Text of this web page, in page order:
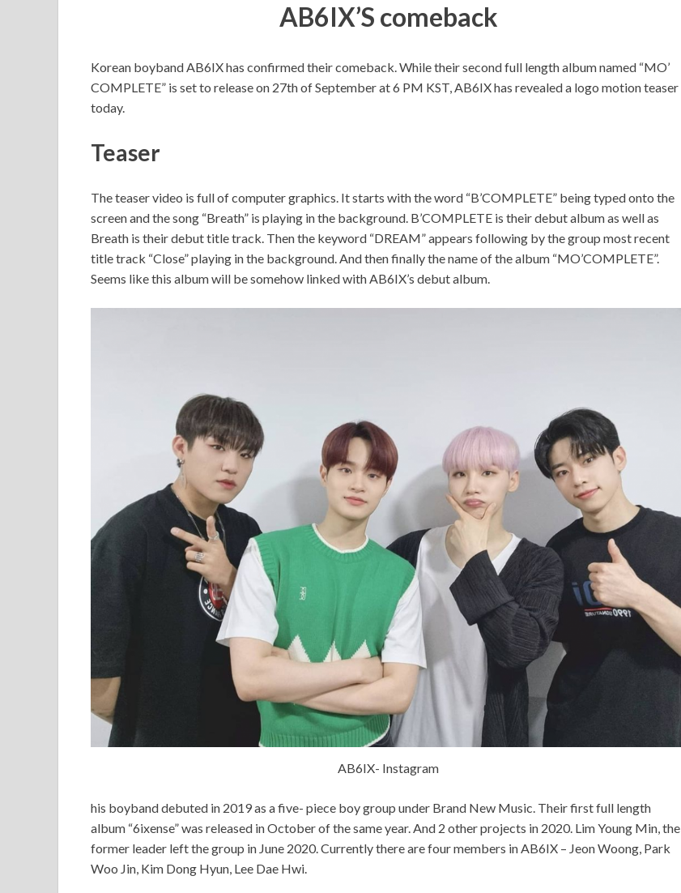
AB6IX’S comeback
Korean boyband AB6IX has confirmed their comeback. While their second full length album named “MO’
COMPLETE” is set to release on 27th of September at 6 PM KST, AB6IX has revealed a logo motion teaser
today.
Teaser
The teaser video is full of computer graphics. It starts with the word “B’COMPLETE” being typed onto the
screen and the song “Breath” is playing in the background. B’COMPLETE is their debut album as well as
Breath is their debut title track. Then the keyword “DREAM” appears following by the group most recent
title track “Close” playing in the background. And then finally the name of the album “MO’COMPLETE”.
Seems like this album will be somehow linked with AB6IX’s debut album.
AB6IX- Instagram
his boyband debuted in 2019 as a five- piece boy group under Brand New Music. Their first full length
album “6ixense” was released in October of the same year. And 2 other projects in 2020. Lim Young Min, the
former leader left the group in June 2020. Currently there are four members in AB6IX – Jeon Woong, Park
Woo Jin, Kim Dong Hyun, Lee Dae Hwi.